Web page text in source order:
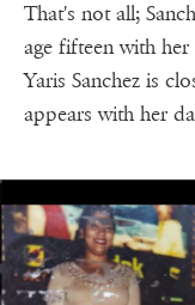
That's not all;
age fifteen with
Yaris Sanchez is
appears with her